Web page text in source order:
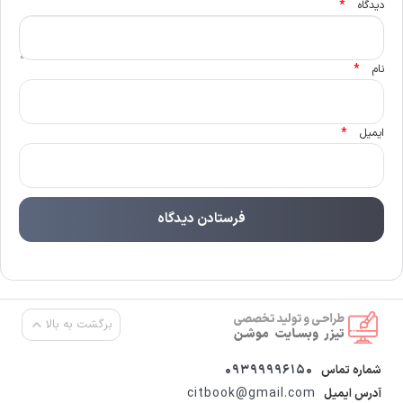
دیدگاه *
نام *
ایمیل *
برگشت به بالا
شماره تماس 09399996150
آدرس ایمیل citbook@gmail.com